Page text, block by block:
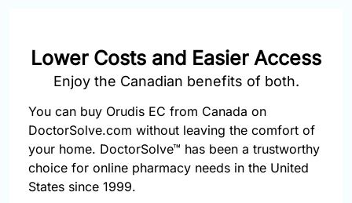
Lower Costs and Easier Access
Enjoy the Canadian benefits of both.
You can buy Orudis EC from Canada on
DoctorSolve.com without leaving the comfort of
your home. DoctorSolve™ has been a trustworthy
choice for online pharmacy needs in the United
States since 1999.